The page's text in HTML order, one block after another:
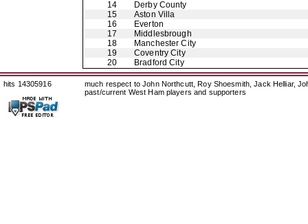
14
Derby County
15
Aston Villa
16
Everton
17
Middlesbrough
18
Manchester City
19
Coventry City
20
Bradford City
hits 14305916
much respect to John Northcutt, Roy Shoesmith, Jack Helliar,
past/current West Ham players and supporters